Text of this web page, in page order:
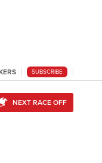
SUBSCRIBE
NEXT RACE OFF